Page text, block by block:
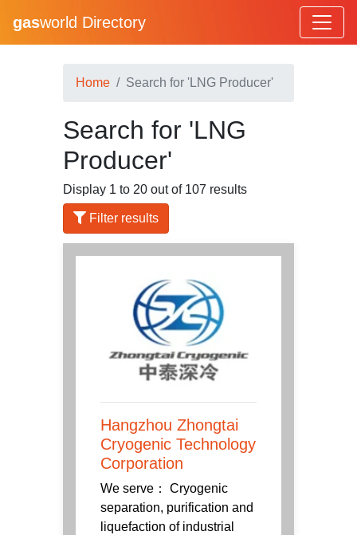
gasworld Directory
Home Search for 'LNG Producer'
Search for 'LNG
Producer'
Display 1 to 20 out of 107 results
Filter results
Hangzhou Zhongtai
Cryogenic Technology
Corporation
We serve： Cryogenic
separation, purification and
liquefaction of industrial